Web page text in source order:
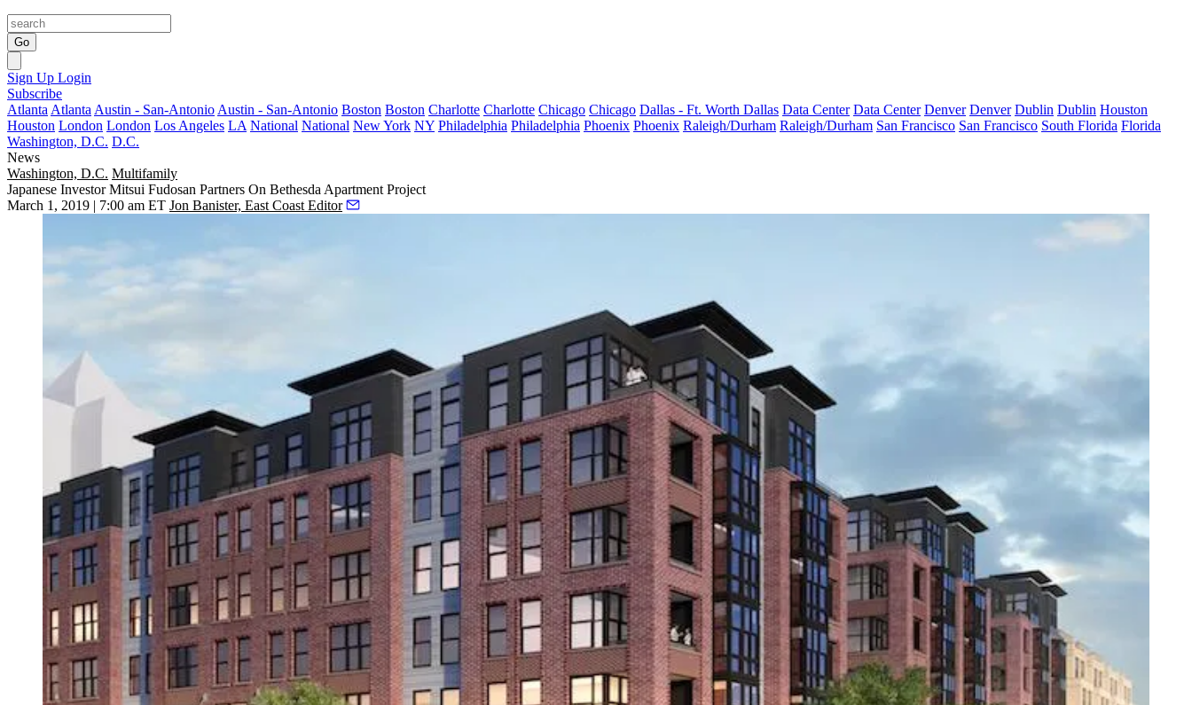
Go
Sign Up Login
Subscribe
Atlanta Atlanta Austin - San-Antonio Austin - San-Antonio Boston Boston Charlotte Charlotte Chicago Chicago Dallas - Ft. Worth Dallas Data Center Data Center Denver Denver Dublin Dublin Houston
Houston London London Los Angeles LA National National New York NY Philadelphia Philadelphia Phoenix Phoenix Raleigh/Durham Raleigh/Durham San Francisco San Francisco South Florida Florida
Washington, D.C. D.C.
News
Washington, D.C. Multifamily
Japanese Investor Mitsui Fudosan Partners On Bethesda Apartment Project
March 1, 2019 | 7:00 am ET Jon Banister, East Coast Editor